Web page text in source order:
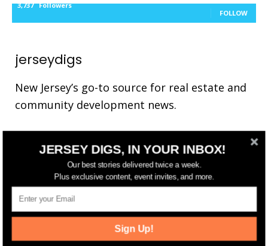
3,737 Followers
FOLLOW
jerseydigs
New Jersey’s go-to source for real estate and
community development news.
JERSEY DIGS, IN YOUR INBOX!
Our best stories delivered twice a week.
Plus exclusive content, event invites, and more.
Sign Up!